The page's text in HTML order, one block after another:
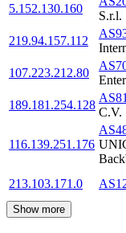
5.152.130.160
S.r.l.
219.94.157.112
107.223.212.80
189.181.254.128
C.V.
116.139.251.176
213.103.171.0
Show more